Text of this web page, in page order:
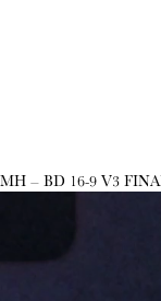
MH – BD 16-9 V3